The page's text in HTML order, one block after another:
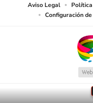
Aviso Legal
Configuración